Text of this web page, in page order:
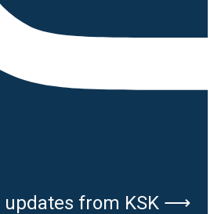
updates from KSK ⟶